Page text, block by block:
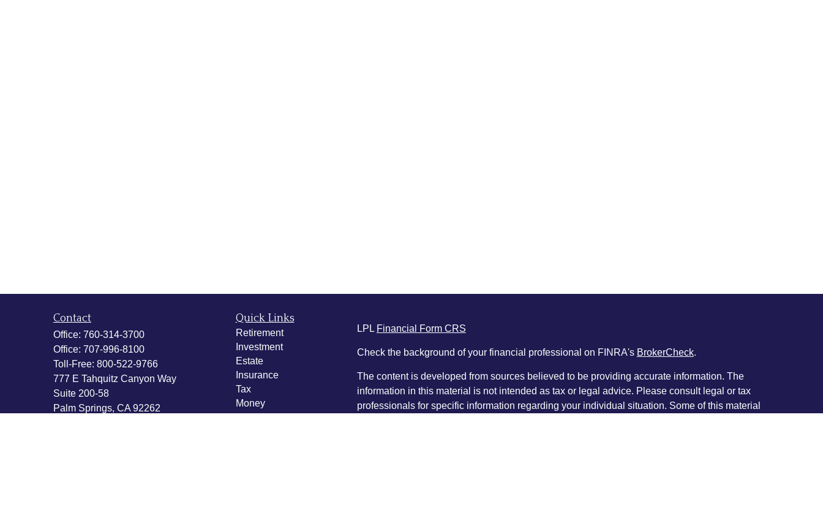
Contact
Office: 760-314-3700
Office: 707-996-8100
Toll-Free: 800-522-9766
777 E Tahquitz Canyon Way
Suite 200-58
Palm Springs, CA 92262
Quick Links
Retirement
Investment
Estate
Insurance
Tax
Money
LPL Financial Form CRS
Check the background of your financial professional on FINRA's BrokerCheck.
The content is developed from sources believed to be providing accurate information. The
information in this material is not intended as tax or legal advice. Please consult legal or tax
professionals for specific information regarding your individual situation. Some of this material